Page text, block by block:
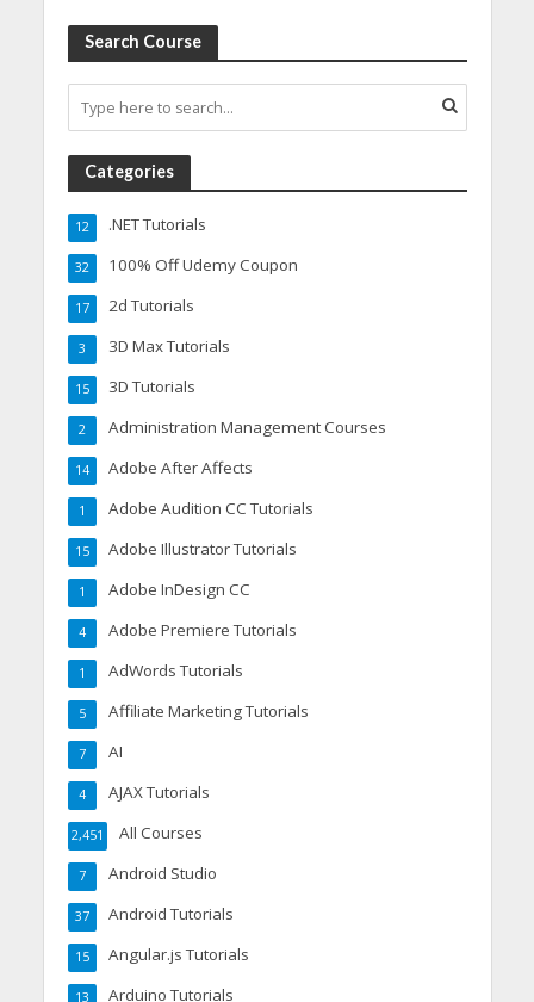
Search Course
Categories
.NET Tutorials
12
100% Off Udemy Coupon
32
2d Tutorials
17
3D Max Tutorials
3
3D Tutorials
15
Administration Management Courses
2
Adobe After Affects
14
Adobe Audition CC Tutorials
1
Adobe Illustrator Tutorials
15
Adobe InDesign CC
1
Adobe Premiere Tutorials
4
AdWords Tutorials
1
Affiliate Marketing Tutorials
5
AI
7
AJAX Tutorials
4
All Courses
2,451
Android Studio
7
Android Tutorials
37
Angular.js Tutorials
15
Arduino Tutorials
13